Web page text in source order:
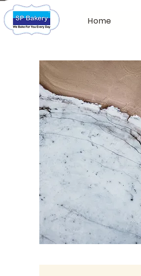
Home